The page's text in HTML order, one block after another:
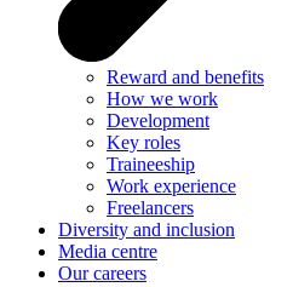
Reward and benefits
How we work
Development
Key roles
Traineeship
Work experience
Freelancers
Diversity and inclusion
Media centre
Our careers